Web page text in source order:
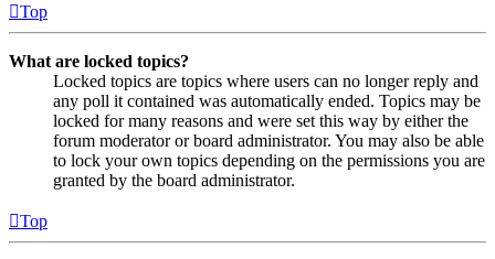
Top
What are locked topics?
Locked topics are topics where users can no longer reply and
any poll it contained was automatically ended. Topics may be
locked for many reasons and were set this way by either the
forum moderator or board administrator. You may also be able
to lock your own topics depending on the permissions you are
granted by the board administrator.
Top